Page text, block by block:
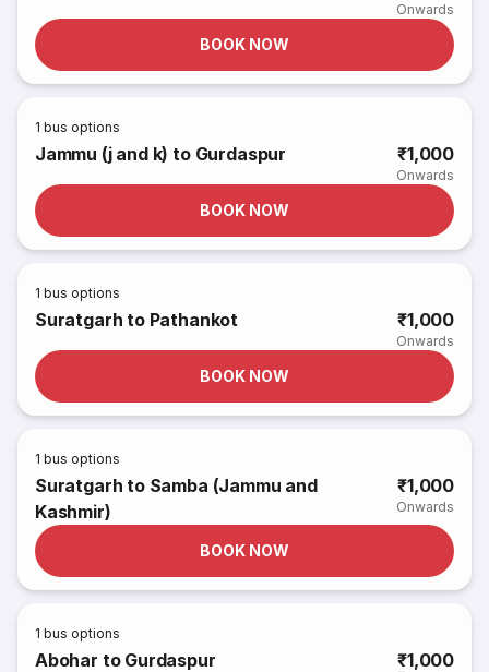
Onwards
BOOK NOW
1 bus options
Jammu (j and k) to Gurdaspur ₹1,000
Onwards
BOOK NOW
1 bus options
Suratgarh to Pathankot ₹1,000
Onwards
BOOK NOW
1 bus options
Suratgarh to Samba (Jammu and
Kashmir)
₹1,000
Onwards
BOOK NOW
1 bus options
Abohar to Gurdaspur ₹1,000